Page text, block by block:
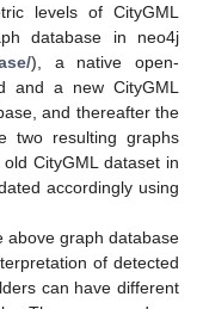
levels of CityGML
database in neo4j
), a native open-
and a new CityGML
and thereafter the
two resulting graphs
CityGML dataset in
accordingly using
above graph database
of detected
can have different